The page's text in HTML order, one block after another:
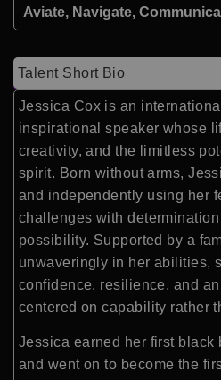
Aviate, Navigate,
Talent Short Bio
Jessica Cox is an
inspirational speaker whose
creativity, and the limitless
spirit. Born without arms,
and independently using her
challenges with
possibility. Supported by a
unwaveringly in her abilities,
confidence, resilience, and
centered on capability rather
Jessica earned her first black
and went on to become the